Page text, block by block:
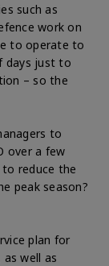
such as
work on
to operate to
days just to
– so the
to
over a few
reduce the
peak season?
plan for
well as